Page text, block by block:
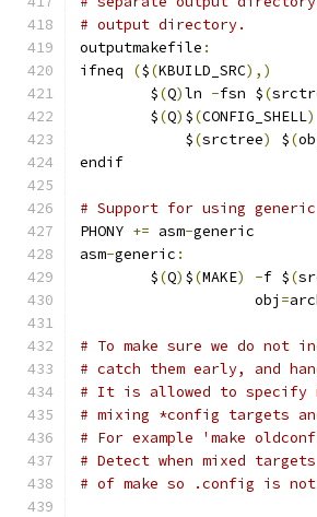
# output directory.
outputmakefile :
ifneq
($(KBUILD_SRC),)
	$
(Q)ln -fsn $(
	$
(Q) $(CONFIG_SHELL)
	    $
(srctree) $(
endif
# Support for using
PHONY += asm-generic
asm-generic :
	$
(Q) $(MAKE) -f $(
	            obj
=
# To make sure we do
# catch them early, and
# It is allowed to specify
# mixing *config targets
# For example 'make
# Detect when mixed
# of make so .config is